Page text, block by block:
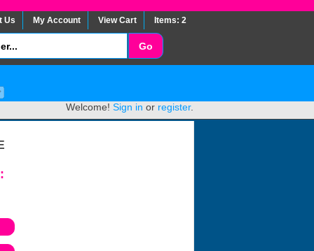
Us My Account View Cart Items: 2
Welcome! Sign in or register.